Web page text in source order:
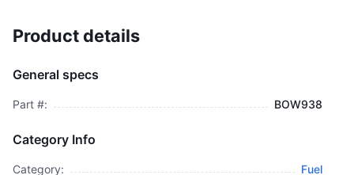
$19,995.00
Product details
General specs
Part #: BOW938
Category Info
Category:
Fuel